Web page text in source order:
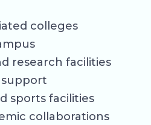
colleges
research facilities
sports facilities
collaborations